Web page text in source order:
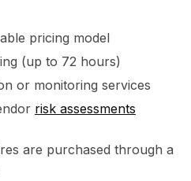
pricing model
(up to 72 hours)
or monitoring services
risk assessments
are purchased through a